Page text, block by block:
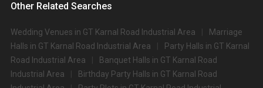
Other Related Searches
Wedding Venues in GT Karnal Road Industrial Area
Marriage
Halls in GT Karnal Road Industrial Area
Party Halls in GT Karnal
Road Industrial Area
Banquet Halls in GT Karnal Road
Industrial Area
Birthday Party Halls in GT Karnal Road